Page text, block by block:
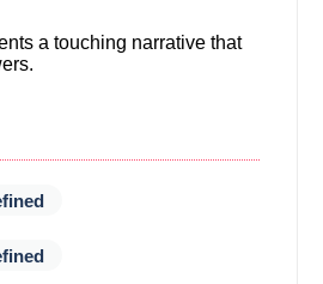
a touching narrative that